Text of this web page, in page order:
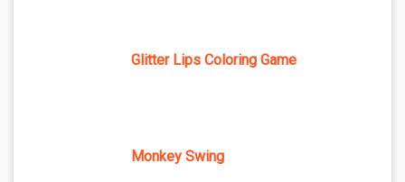
Glitter Lips Coloring Game
Monkey Swing